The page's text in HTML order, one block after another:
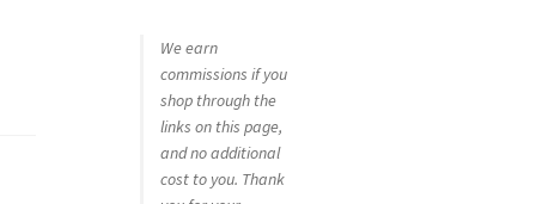
We earn
commissions if you
shop through the
links on this page,
and no additional
cost to you. Thank